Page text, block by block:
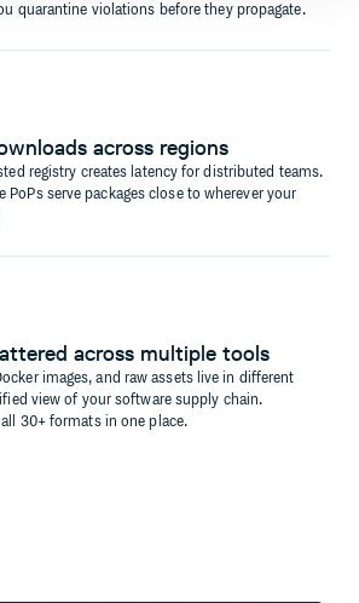
quarantine violations before they propagate.
across regions
registry creates latency for distributed teams.
serve packages close to wherever your
across multiple tools
images, and raw assets live in different
view of your software supply chain.
30+ formats in one place.